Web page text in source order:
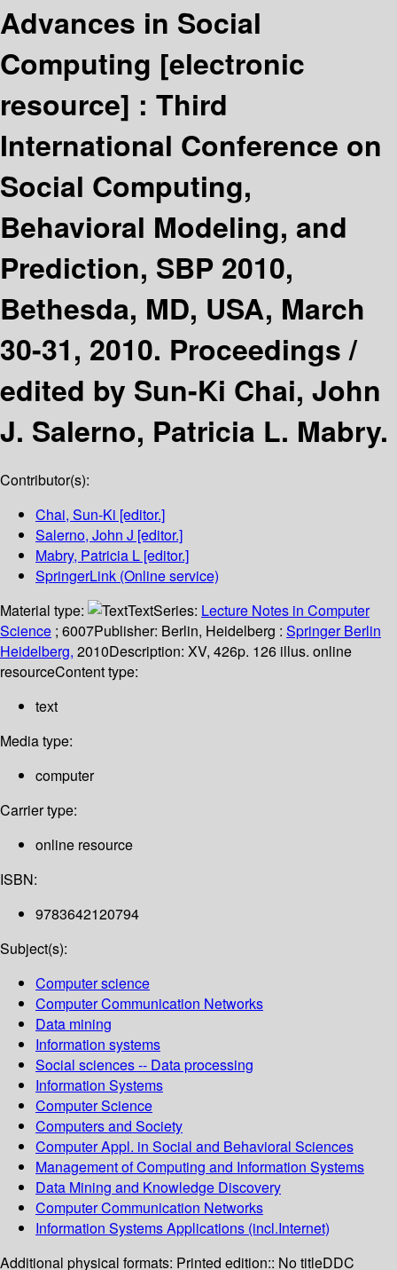
Advances in Social
Computing [electronic
resource] : Third
International Conference on
Social Computing,
Behavioral Modeling, and
Prediction, SBP 2010,
Bethesda, MD, USA, March
30-31, 2010. Proceedings /
edited by Sun-Ki Chai, John
J. Salerno, Patricia L. Mabry.
Contributor(s):
Chai, Sun-Ki [editor.]
Salerno, John J [editor.]
Mabry, Patricia L [editor.]
SpringerLink (Online service)
Material type:
TextSeries: Lecture Notes in Computer
Science ; 6007Publisher: Berlin, Heidelberg : Springer Berlin
Heidelberg, 2010Description: XV, 426p. 126 illus. online
resourceContent type:
text
Media type:
computer
Carrier type:
online resource
ISBN:
9783642120794
Subject(s):
Computer science
Computer Communication Networks
Data mining
Information systems
Social sciences -- Data processing
Information Systems
Computer Science
Computers and Society
Computer Appl. in Social and Behavioral Sciences
Management of Computing and Information Systems
Data Mining and Knowledge Discovery
Computer Communication Networks
Information Systems Applications (incl.Internet)
Additional physical formats: Printed edition:: No titleDDC